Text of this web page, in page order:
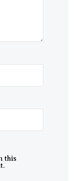
this